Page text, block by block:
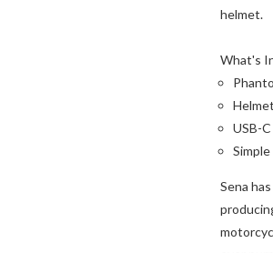
helmet.
What's
USB-
Sena